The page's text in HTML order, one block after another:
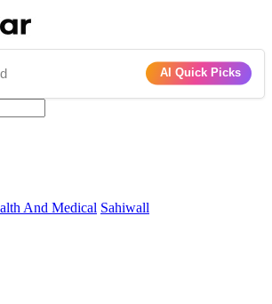
AI Quick Picks
And Medical Sahiwall